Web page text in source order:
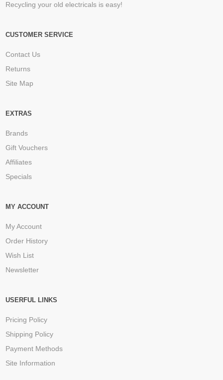
Recycling your old electricals is easy!
CUSTOMER SERVICE
Contact Us
Returns
Site Map
EXTRAS
Brands
Gift Vouchers
Affiliates
Specials
MY ACCOUNT
My Account
Order History
Wish List
Newsletter
USERFUL LINKS
Pricing Policy
Shipping Policy
Payment Methods
Site Information